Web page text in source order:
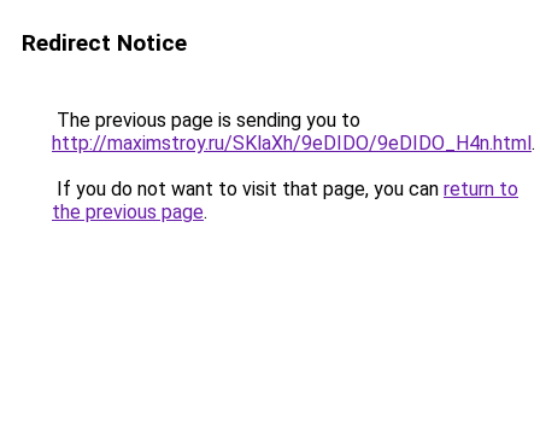
Redirect Notice
The previous page is sending you to
http://maximstroy.ru/SKlaXh/9eDIDO/9eDIDO_H4n.html.
If you do not want to visit that page, you can return to
the previous page.